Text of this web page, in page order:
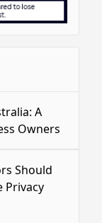
A
Owners
Should
Privacy